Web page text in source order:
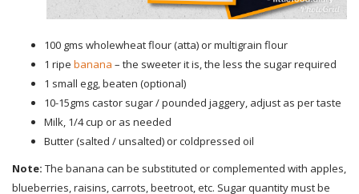
100 gms wholewheat flour (atta) or multigrain flour
1 ripe banana – the sweeter it is, the less the sugar required
1 small egg, beaten (optional)
10-15gms castor sugar / pounded jaggery, adjust as per taste
Milk, 1/4 cup or as needed
Butter (salted / unsalted) or coldpressed oil
Note: The banana can be substituted or complemented with apples,
blueberries, raisins, carrots, beetroot, etc. Sugar quantity must be